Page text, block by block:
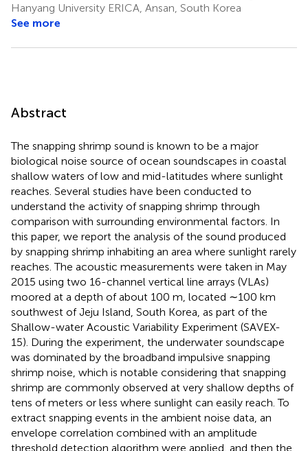
Hanyang University ERICA, Ansan, South Korea
See more
Abstract
The snapping shrimp sound is known to be a major
biological noise source of ocean soundscapes in coastal
shallow waters of low and mid-latitudes where sunlight
reaches. Several studies have been conducted to
understand the activity of snapping shrimp through
comparison with surrounding environmental factors. In
this paper, we report the analysis of the sound produced
by snapping shrimp inhabiting an area where sunlight rarely
reaches. The acoustic measurements were taken in May
2015 using two 16-channel vertical line arrays (VLAs)
moored at a depth of about 100 m, located ∼100 km
southwest of Jeju Island, South Korea, as part of the
Shallow-water Acoustic Variability Experiment (SAVEX-
15). During the experiment, the underwater soundscape
was dominated by the broadband impulsive snapping
shrimp noise, which is notable considering that snapping
shrimp are commonly observed at very shallow depths of
tens of meters or less where sunlight can easily reach. To
extract snapping events in the ambient noise data, an
envelope correlation combined with an amplitude
threshold detection algorithm were applied, and then the